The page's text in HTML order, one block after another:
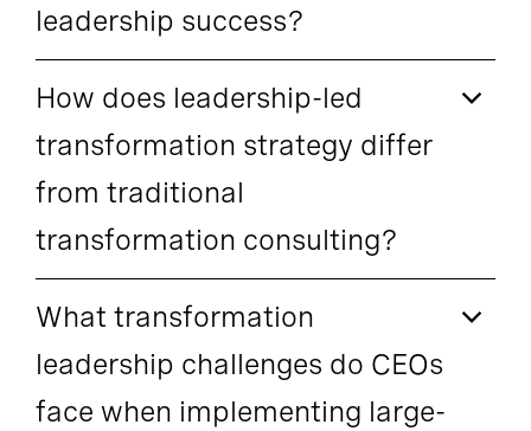
leadership success?
How does leadership-led
transformation strategy differ
from traditional
transformation consulting?
What transformation
leadership challenges do CEOs
face when implementing large-